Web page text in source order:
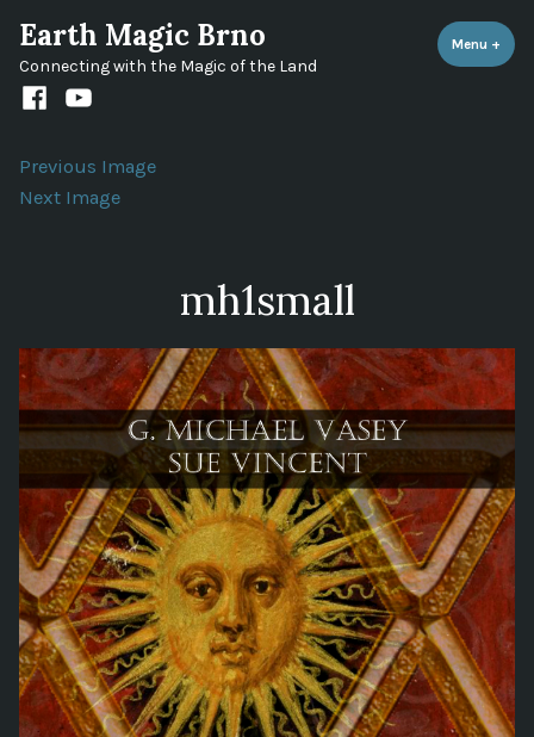
content
Earth Magic Brno
Connecting with the Magic of the Land
Menu +
FacebookYoutube
Previous Image
Next Image
mh1small